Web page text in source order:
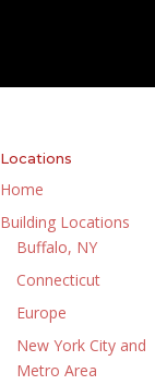
Locations
Home
Building Locations
Buffalo, NY
Connecticut
Europe
New York City and
Metro Area